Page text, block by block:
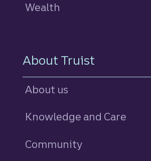
Wealth
About Truist
About us
Knowledge and Care
Community